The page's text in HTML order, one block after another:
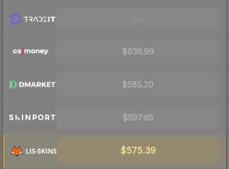
$636.99
$585.20
$597.65
$575.39